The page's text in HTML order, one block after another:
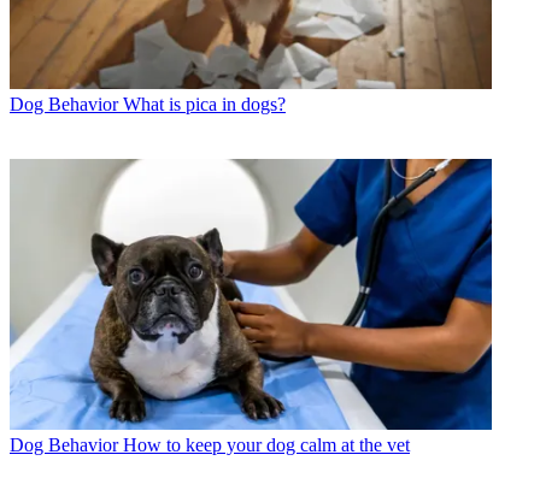
Dog Behavior What is pica in dogs?
Dog Behavior How to keep your dog calm at the vet